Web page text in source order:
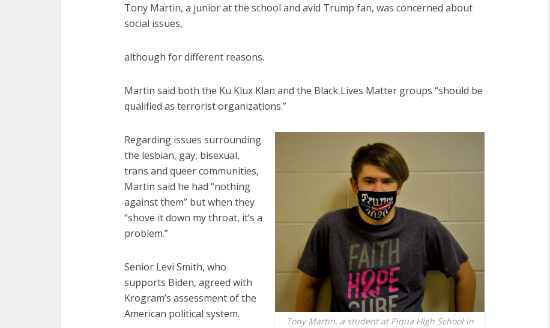
Tony Martin, a junior at the school and avid Trump fan, was concerned about
social issues,
although for different reasons.
Martin said both the Ku Klux Klan and the Black Lives Matter groups “should be
qualified as terrorist organizations.”
Tony Martin, a student at Piqua High School in
Regarding issues surrounding
the lesbian, gay, bisexual,
trans and queer communities,
Martin said he had “nothing
against them” but when they
“shove it down my throat, it’s a
problem.”
Senior Levi Smith, who
supports Biden, agreed with
Krogram’s assessment of the
American political system.